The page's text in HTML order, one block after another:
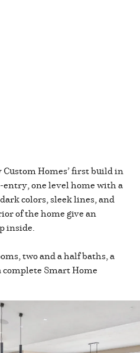
Homes’ first build in
entry, one level home with a
colors, sleek lines, and
of the home give an
inside.
two and a half baths, a
Smart Home